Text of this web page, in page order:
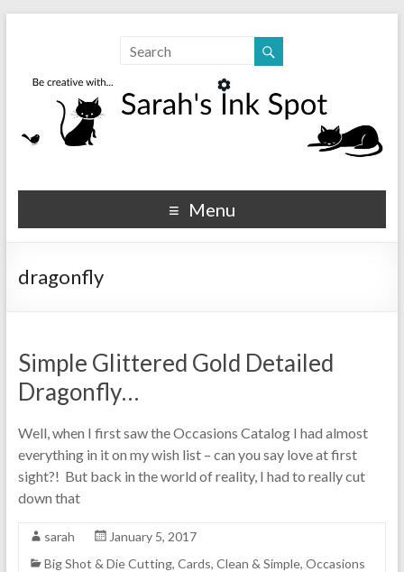
Sarahs Ink Spot
SarahsInkSpot.com
Menu
dragonfly
Simple Glittered Gold Detailed
Dragonfly…
Well, when I first saw the Occasions Catalog I had almost
everything in it on my wish list – can you say love at first
sight?! But back in the world of reality, I had to really cut
down that
sarah
January 5, 2017
Big Shot & Die Cutting, Cards, Clean & Simple, Occasions